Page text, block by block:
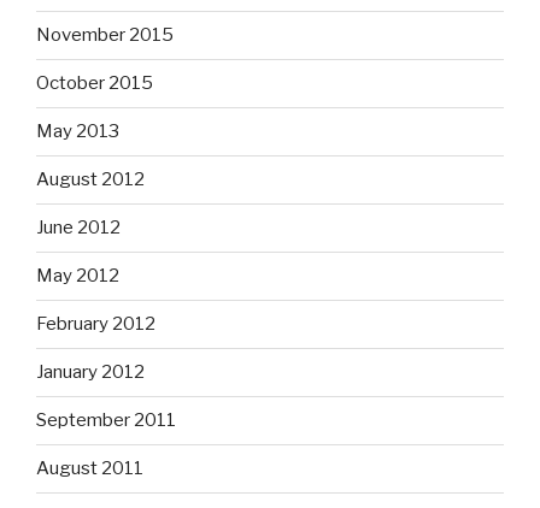
November 2015
October 2015
May 2013
August 2012
June 2012
May 2012
February 2012
January 2012
September 2011
August 2011